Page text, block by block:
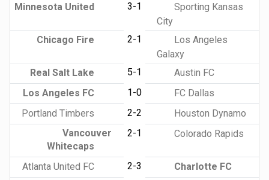
Minnesota United
3-1
Sporting Kansas
City
Chicago Fire
2-1
Los Angeles
Galaxy
Real Salt Lake
5-1
Austin FC
Los Angeles FC
1-0
FC Dallas
Portland Timbers
2-2
Houston Dynamo
Vancouver
Whitecaps
2-1 Colorado Rapids
Atlanta United FC 2-3
Charlotte FC